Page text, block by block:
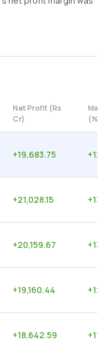
Net Profit (Rs
Cr)
(%)
+19,683.75 +
+21,028.15 +
+20,159.67 +
+19,160.44 +
+18,642.59 +